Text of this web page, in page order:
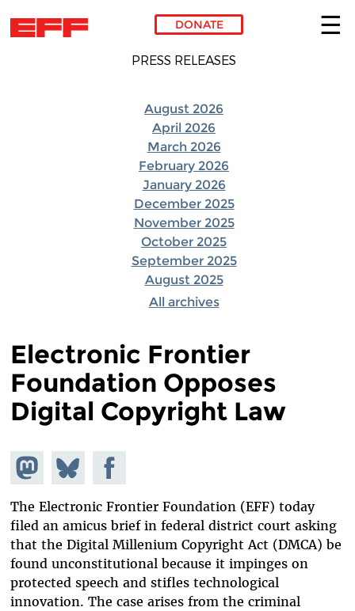
Skip to main content
DONATE
PRESS RELEASES
August 2026
April 2026
March 2026
February 2026
January 2026
December 2025
November 2025
October 2025
September 2025
August 2025
All archives
Electronic Frontier
Foundation Opposes
Digital Copyright Law
Share on
Mastodon
Share
on
Bluesky
Share on
Facebook
The Electronic Frontier Foundation (EFF) today
filed an amicus brief in federal district court asking
that the Digital Millenium Copyright Act (DMCA) be
found unconstitutional because it impinges on
protected speech and stifles technological
innovation. The case arises from the criminal